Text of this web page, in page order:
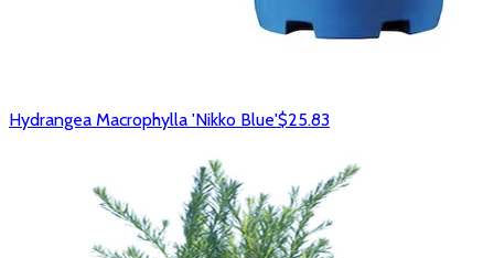
Hydrangea Macrophylla 'Nikko Blue'$25.83